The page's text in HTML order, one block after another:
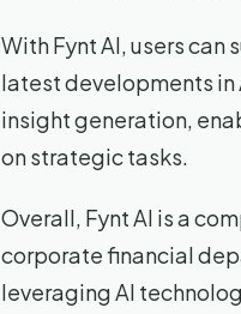
With Fynt AI, users
latest developments in
insight generation,
on strategic tasks.
Overall, Fynt AI is a
corporate financial
leveraging AI